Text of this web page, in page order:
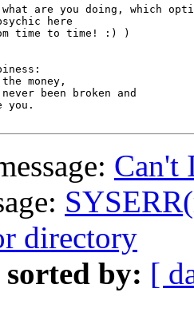
are you doing, which
here
time to time! :) )
money,
been broken and
you.
Can't
directory
sorted by: [